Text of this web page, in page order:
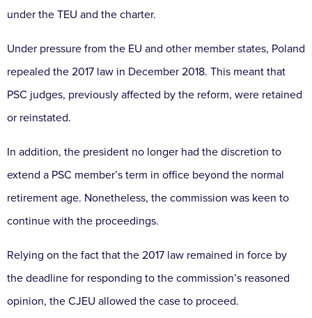
under the TEU and the charter.
Under pressure from the EU and other member states, Poland
repealed the 2017 law in December 2018. This meant that
PSC judges, previously affected by the reform, were retained
or reinstated.
In addition, the president no longer had the discretion to
extend a PSC member’s term in office beyond the normal
retirement age. Nonetheless, the commission was keen to
continue with the proceedings.
Relying on the fact that the 2017 law remained in force by
the deadline for responding to the commission’s reasoned
opinion, the CJEU allowed the case to proceed.